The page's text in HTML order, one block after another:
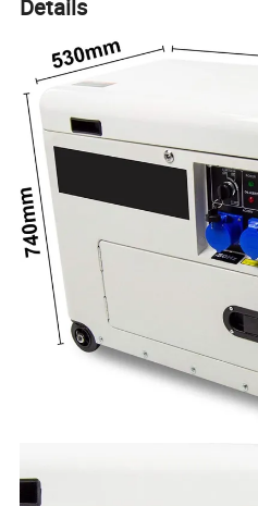
Details